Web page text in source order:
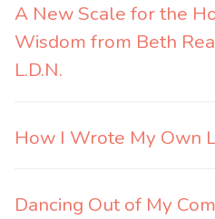
A New Scale for the
Wisdom from Beth
L.D.N.
How I Wrote My Own
Dancing Out of My